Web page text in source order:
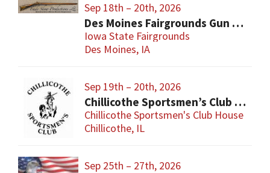
Sep 18th – 20th, 2026
Des Moines Fairgrounds Gun Show
Iowa State Fairgrounds
Des Moines, IA
Sep 19th – 20th, 2026
Chillicothe Sportsmen’s Club Gun & Knife Show
Chillicothe Sportsmen's Club House
Chillicothe, IL
Sep 25th – 27th, 2026